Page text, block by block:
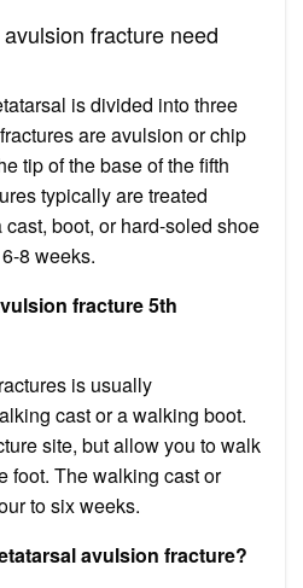
fracture need
is divided into three
are avulsion or chip
tip of the base of the fifth
typically are treated
boot, or hard-soled shoe
8 weeks.
fracture 5th
is usually
cast or a walking boot.
site, but allow you to walk
foot. The walking cast or
to six weeks.
avulsion fracture?